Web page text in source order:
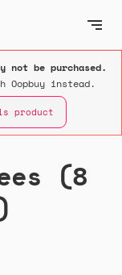
not be purchased.
Oopbuy instead.
product
(8